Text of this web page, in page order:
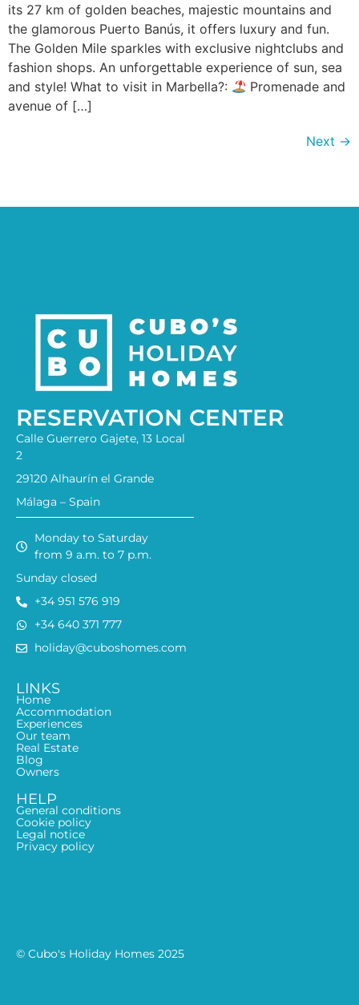
its 27 km of golden beaches, majestic mountains and
the glamorous Puerto Banús, it offers luxury and fun.
The Golden Mile sparkles with exclusive nightclubs and
fashion shops. An unforgettable experience of sun, sea
and style! What to visit in Marbella?:
Promenade and
avenue of […]
Next →
RESERVATION CENTER
Calle Guerrero Gajete, 13 Local
2
29120 Alhaurín el Grande
Málaga – Spain
Monday to Saturday
from 9 a.m. to 7 p.m.
Sunday closed
+34 951 576 919
+34 640 371 777
holiday@cuboshomes.com
LINKS
Home
Accommodation
Experiences
Our team
Real Estate
Blog
Owners
HELP
General conditions
Cookie policy
Legal notice
Privacy policy
© Cubo's Holiday Homes 2025